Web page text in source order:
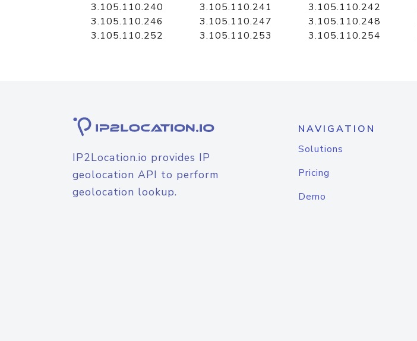
3.105.110.240
3.105.110.241 3.105.110.242
3.105.110.246
3.105.110.247 3.105.110.248
3.105.110.252
3.105.110.253 3.105.110.254
IP2Location.io provides IP
geolocation API to perform
geolocation lookup.
NAVIGATION
Solutions
Pricing
Demo